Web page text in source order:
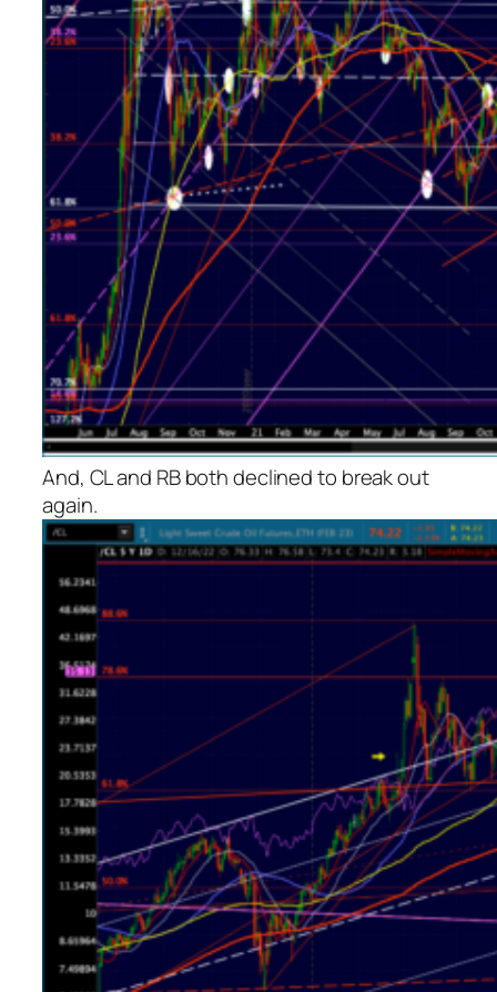
And, CL and RB both declined to break out
again.